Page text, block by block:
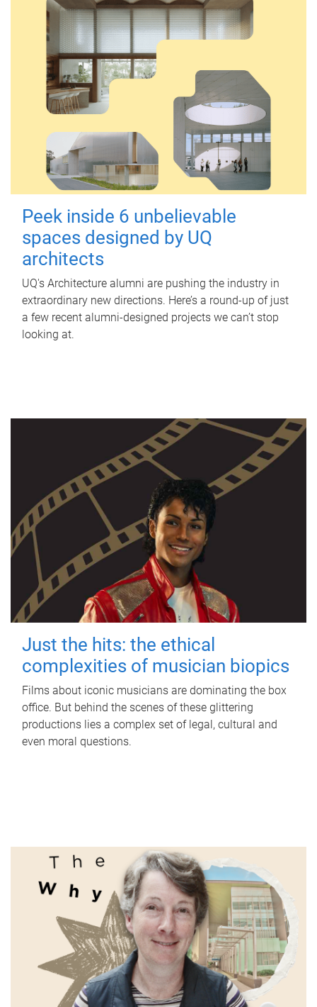
Peek inside 6 unbelievable
spaces designed by UQ
architects
UQ's Architecture alumni are pushing the industry in
extraordinary new directions. Here’s a round-up of just
a few recent alumni-designed projects we can’t stop
looking at.
Just the hits: the ethical
complexities of musician biopics
Films about iconic musicians are dominating the box
office. But behind the scenes of these glittering
productions lies a complex set of legal, cultural and
even moral questions.